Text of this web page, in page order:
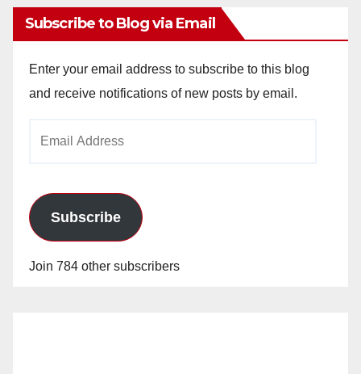
Subscribe to Blog via Email
Enter your email address to subscribe to this blog
and receive notifications of new posts by email.
Subscribe
Join 784 other subscribers